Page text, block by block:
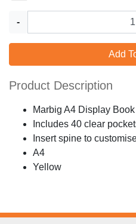
-
Add
Product Description
Marbig A4 Display Book
Includes 40 clear
Insert spine to
A4
Yellow